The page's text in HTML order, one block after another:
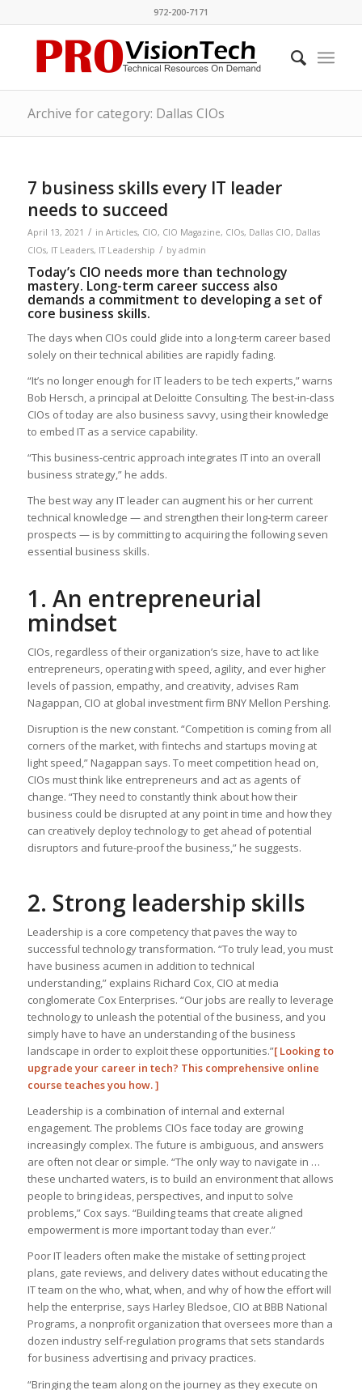
972-200-7171
Archive for category: Dallas CIOs
7 business skills every IT leader
needs to succeed
April 13, 2021 / in Articles, CIO, CIO Magazine, CIOs, Dallas CIO, Dallas
CIOs, IT Leaders, IT Leadership / by admin
Today’s CIO needs more than technology
mastery. Long-term career success also
demands a commitment to developing a set of
core business skills.
The days when CIOs could glide into a long-term career based
solely on their technical abilities are rapidly fading.
“It’s no longer enough for IT leaders to be tech experts,” warns
Bob Hersch, a principal at Deloitte Consulting. The best-in-class
CIOs of today are also business savvy, using their knowledge
to embed IT as a service capability.
“This business-centric approach integrates IT into an overall
business strategy,” he adds.
The best way any IT leader can augment his or her current
technical knowledge — and strengthen their long-term career
prospects — is by committing to acquiring the following seven
essential business skills.
1. An entrepreneurial
mindset
CIOs, regardless of their organization’s size, have to act like
entrepreneurs, operating with speed, agility, and ever higher
levels of passion, empathy, and creativity, advises Ram
Nagappan, CIO at global investment firm BNY Mellon Pershing.
Disruption is the new constant. “Competition is coming from all
corners of the market, with fintechs and startups moving at
light speed,” Nagappan says. To meet competition head on,
CIOs must think like entrepreneurs and act as agents of
change. “They need to constantly think about how their
business could be disrupted at any point in time and how they
can creatively deploy technology to get ahead of potential
disruptors and future-proof the business,” he suggests.
2. Strong leadership skills
Leadership is a core competency that paves the way to
successful technology transformation. “To truly lead, you must
have business acumen in addition to technical
understanding,” explains Richard Cox, CIO at media
conglomerate Cox Enterprises. “Our jobs are really to leverage
technology to unleash the potential of the business, and you
simply have to have an understanding of the business
landscape in order to exploit these opportunities.”[Looking to
upgrade your career in tech? This comprehensive online
course teaches you how.]
Leadership is a combination of internal and external
engagement. The problems CIOs face today are growing
increasingly complex. The future is ambiguous, and answers
are often not clear or simple. “The only way to navigate in …
these uncharted waters, is to build an environment that allows
people to bring ideas, perspectives, and input to solve
problems,” Cox says. “Building teams that create aligned
empowerment is more important today than ever.”
Poor IT leaders often make the mistake of setting project
plans, gate reviews, and delivery dates without educating the
IT team on the who, what, when, and why of how the effort will
help the enterprise, says Harley Bledsoe, CIO at BBB National
Programs, a nonprofit organization that oversees more than a
dozen industry self-regulation programs that sets standards
for business advertising and privacy practices.
“Bringing the team along on the journey as they execute on